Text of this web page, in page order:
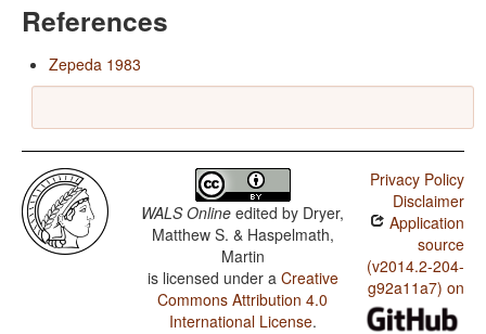
References
Zepeda 1983
WALS Online edited by Dryer,
Matthew S. & Haspelmath,
Martin
is licensed under a Creative
Commons Attribution 4.0
International License.
Privacy Policy
Disclaimer
Application
source
(v2014.2-204-
g92a11a7) on